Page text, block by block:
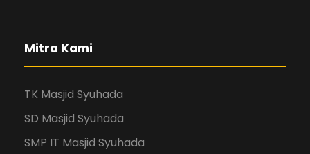
Mitra Kami
TK Masjid Syuhada
SD Masjid Syuhada
SMP IT Masjid Syuhada